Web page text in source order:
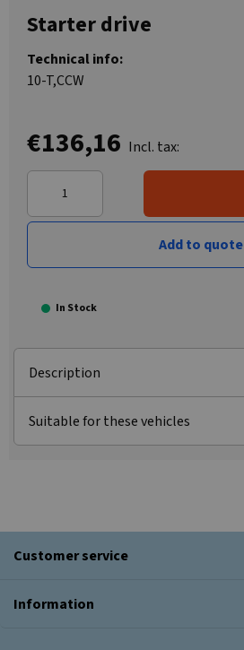
Starter drive
Technical info:
10-T,CCW
€136,16 Incl. tax:
Add to quote
In Stock
Description
Suitable for these vehicles
Customer service
Information